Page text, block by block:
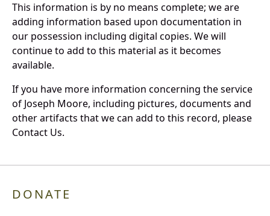
This information is by no means complete; we are
adding information based upon documentation in
our possession including digital copies. We will
continue to add to this material as it becomes
available.
If you have more information concerning the service
of Joseph Moore, including pictures, documents and
other artifacts that we can add to this record, please
Contact Us.
DONATE